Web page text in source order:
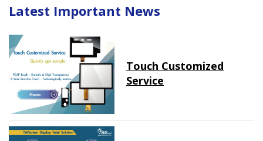
Latest Important News
Touch Customized
Service